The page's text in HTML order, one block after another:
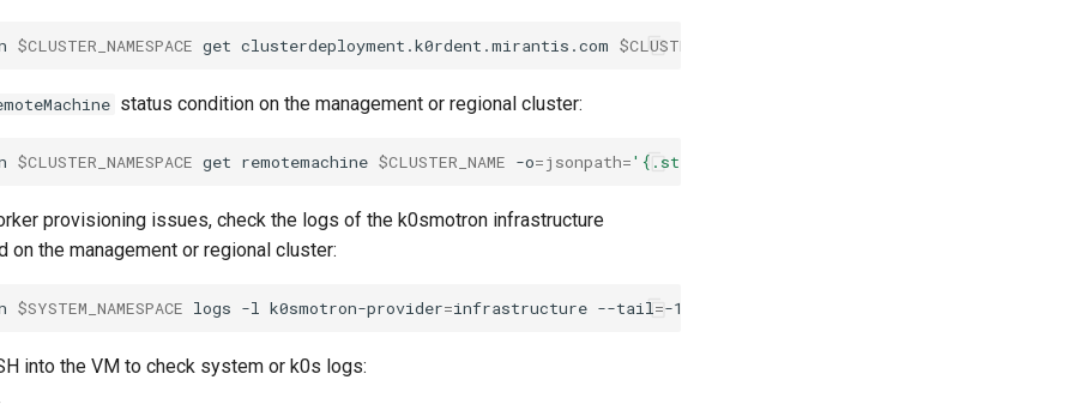
$CLUSTER_NAMESPACE get clusterdeployment.k0rdent.mirantis.com $CLUSTER_NAME
status condition on the management or regional cluster:
$CLUSTER_NAMESPACE get remotemachine $CLUSTER_NAME -o=jsonpath='{.status.conditions[?(@.type=="Ready")]}'
provisioning issues, check the logs of the k0smotron infrastructure
on the management or regional cluster:
$SYSTEM_NAMESPACE logs -l k0smotron-provider=infrastructure --tail =-1
into the VM to check system or k0s logs: